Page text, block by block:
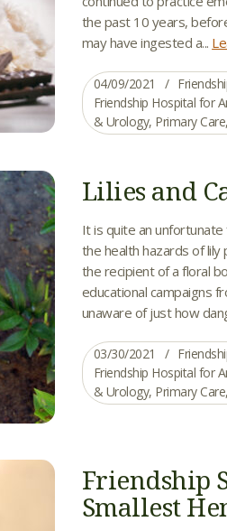
the past 10 years,
may have ingested a...
04/09/2021
Friendship Hospital for
& Urology, Primary Care
Lilies and
It is quite an
the health hazards of lily
the recipient of a floral
educational campaigns
unaware of just how
03/30/2021
Friendship Hospital for
& Urology, Primary Care
Friendship
Smallest